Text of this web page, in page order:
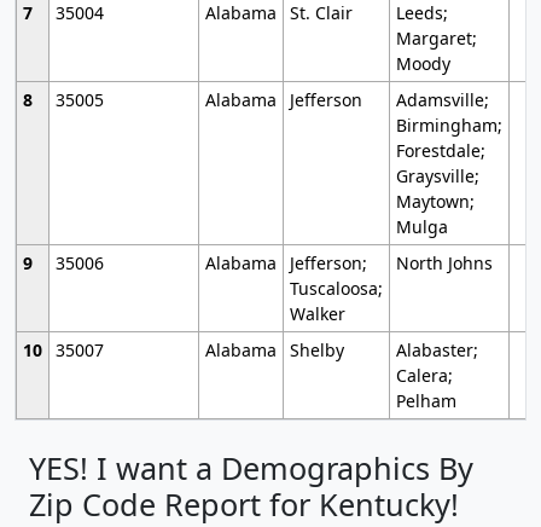
7
35004 Alabama St. Clair
Leeds;
Margaret;
Moody
8
35005 Alabama Jefferson
Adamsville;
Birmingham;
Forestdale;
Graysville;
Maytown;
Mulga
9
35006 Alabama
Jefferson;
Tuscaloosa;
Walker
North Johns
10 35007 Alabama Shelby
Alabaster;
Calera;
Pelham
YES! I want a Demographics By
Zip Code Report for Kentucky!